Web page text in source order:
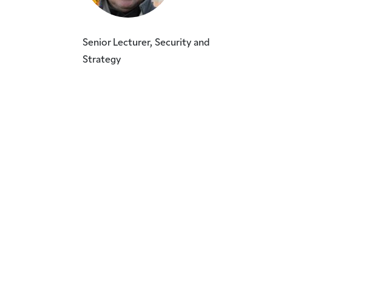
Senior Lecturer, Security and
Strategy